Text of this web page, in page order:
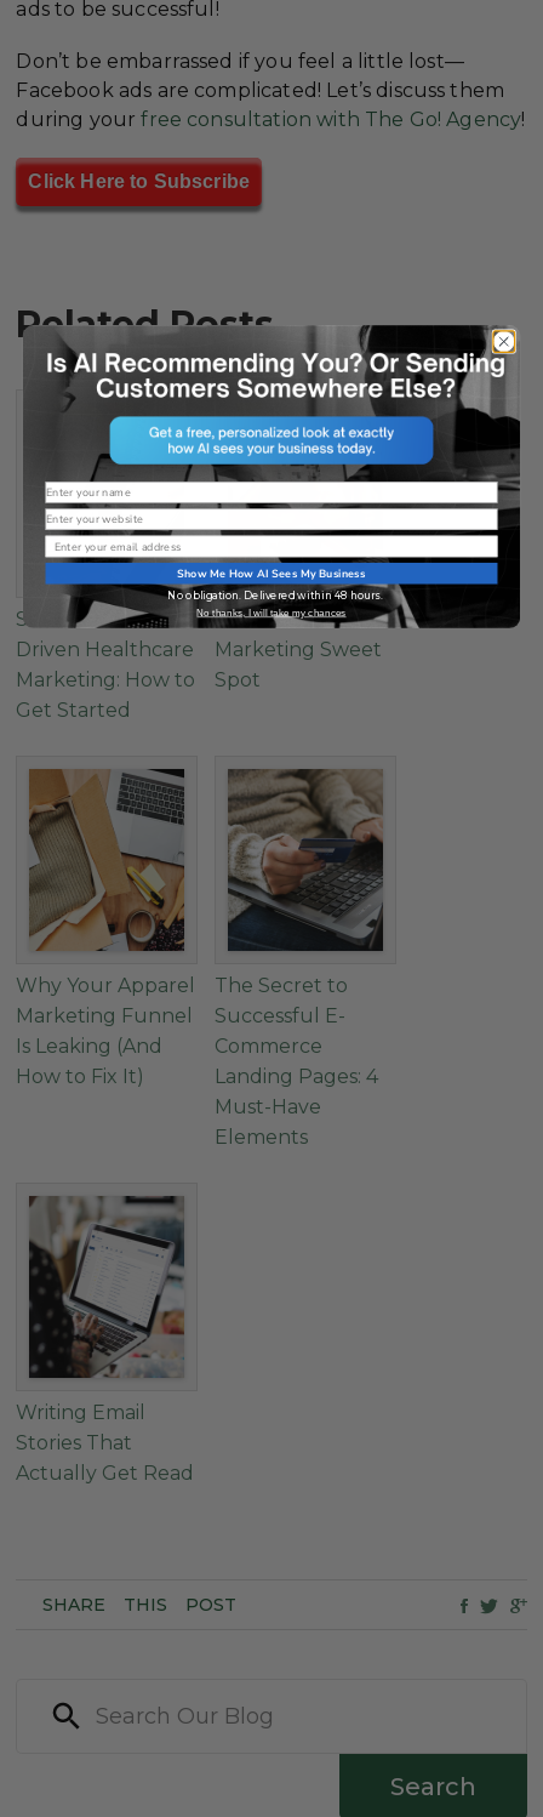
ads to be successful!
Don’t be embarrassed if you feel a little lost—
Facebook ads are complicated! Let’s discuss them
during yourfree consultation with The Go! Agency!
Click Here to Subscribe
Related Posts
Successful Data-
Driven Healthcare
Marketing: How to
Get Started
Find The Wellness
Marketing Sweet
Spot
Why Your Apparel
Marketing Funnel
Is Leaking (And
How to Fix It)
The Secret to
Successful E-
Commerce
Landing Pages: 4
Must-Have
Elements
Writing Email
Stories That
Actually Get Read
SHARE THIS POST
Search
Name
Website
Email
Show Me How AI Sees My Business
No obligation. Delivered within 48 hours.
No thanks, I will take my chances